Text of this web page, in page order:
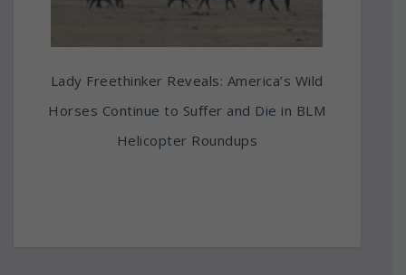
Lady Freethinker Reveals: America’s Wild
Horses Continue to Suffer and Die in BLM
Helicopter Roundups